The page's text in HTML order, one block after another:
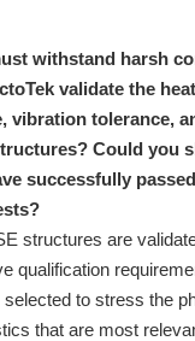
withstand harsh
validate the
vibration tolerance,
Could you
successfully
structures are
qualification
to stress the
that are most